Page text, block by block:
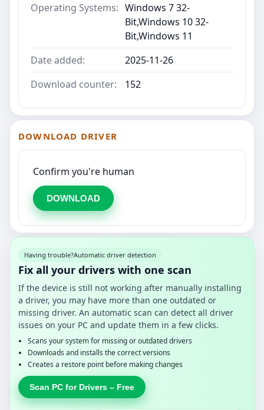
Operating Systems: Windows 7 32-
Bit,Windows 10 32-
Bit,Windows 11
Date added:
2025-11-26
Download counter:
152
DOWNLOAD DRIVER
Confirm you're human
DOWNLOAD
Having trouble?Automatic driver detection
Fix all your drivers with one scan
If the device is still not working after manually installing
a driver, you may have more than one outdated or
missing driver. An automatic scan can detect all driver
issues on your PC and update them in a few clicks.
Scans your system for missing or outdated drivers
Downloads and installs the correct versions
Creates a restore point before making changes
Scan PC for Drivers – Free